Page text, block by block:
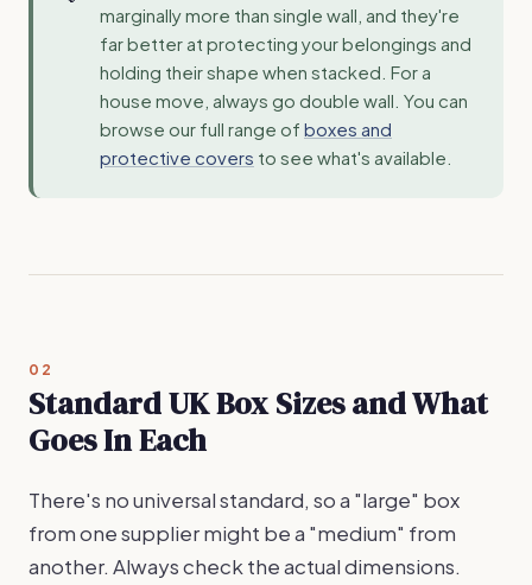
marginally more than single wall, and they're
far better at protecting your belongings and
holding their shape when stacked. For a
house move, always go double wall. You can
browse our full range of boxes and
protective covers to see what's available.
02
Standard UK Box Sizes and What
Goes In Each
There's no universal standard, so a "large" box
from one supplier might be a "medium" from
another. Always check the actual dimensions.